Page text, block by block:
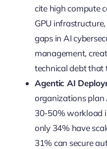
cite high compute
GPU
gaps in AI
management,
technical debt that
Agentic AI
organizations
30-50% workload
only 34% have
31% can secure